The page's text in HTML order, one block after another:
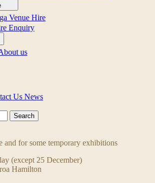
Venue Hire
Enquiry
us
Us News
Search
and for some temporary exhibitions
(except 25 December)
Hamilton